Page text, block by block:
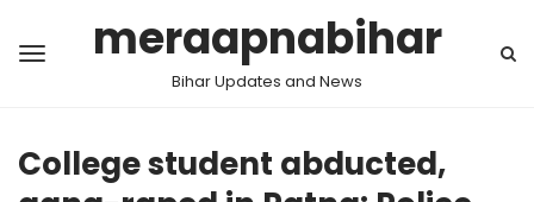
meraapnabihar
Bihar Updates and News
College student abducted,